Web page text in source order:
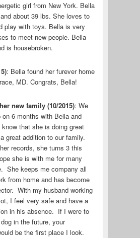
girl from New York. Bella
about 39 lbs. She loves to
play with toys. Bella is very
to meet new people. Bella
is housebroken.
: Bella found her furever home
MD. Congrats, Bella!
new family (10/2015): We
on 6 months with Bella and
that she is doing great
great addition to our family.
records, she turns 3 this
she is with me for many
She keeps me company all
from home and has become
With my husband working
I feel very safe and have a
in his absence. If I were to
in the future, your
be the first place I look.